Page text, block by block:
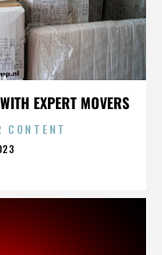
EXPERT MOVERS
CONTENT